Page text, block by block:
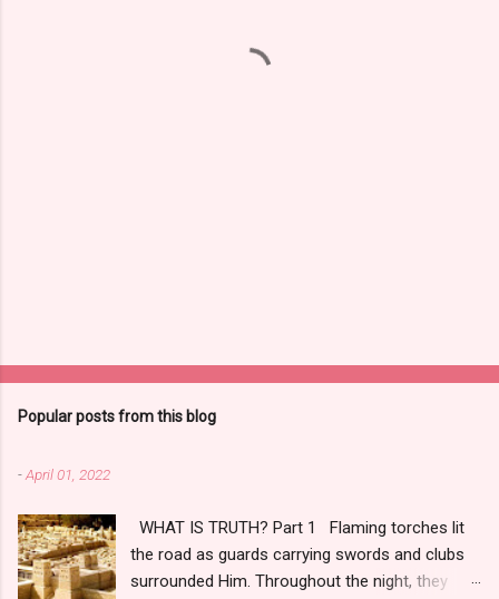
Popular posts from this blog
-April 01, 2022
WHAT IS TRUTH? Part 1 Flaming torches lit
the road as guards carrying swords and clubs
surrounded Him. Throughout the night, they